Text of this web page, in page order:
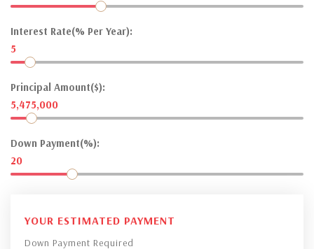
Interest Rate(% Per Year):
5
Principal Amount($):
5,475,000
Down Payment(%):
20
YOUR ESTIMATED PAYMENT
Down Payment Required